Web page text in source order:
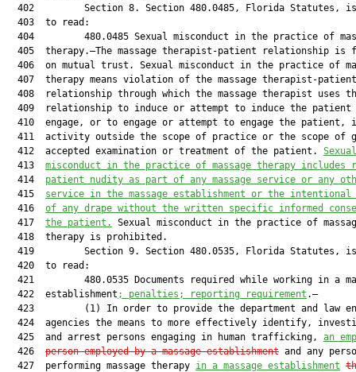
402         Section 8. Section 480.0485, Florida Statutes,
  403  to read:
404         480.0485 Sexual misconduct in the practice of
405  therapy.—The massage therapist-patient relationship is
406  on mutual trust. Sexual misconduct in the practice of
  407  therapy means violation of the massage therapist-patient
408  relationship through which the massage therapist uses
409  relationship to induce or attempt to induce the patient
410  engage, or to engage or attempt to engage the patient,
411  activity outside the scope of practice or the scope of
  412  accepted examination or treatment of the patient.
Sexual
  413
misconduct in the practice of massage therapy includes
  414
patient nudity as part of any massage service or any
  415
service in the massage establishment or the intentional
  416
of any drape without the written specific informed
  417
the patient.
Sexual misconduct in the practice of
  418  therapy is prohibited.
419         Section 9. Section 480.0535, Florida Statutes,
  420  to read:
421         480.0535 Documents required while working in a
  422  establishment
; penalties; reporting requirement .—
423         (1) In order to provide the department and law
424  agencies the means to more effectively identify,
  425  and arrest persons engaging in human trafficking,
an
  426
person employed by a massage establishment and any
  427  performing massage therapy
in a massage establishment